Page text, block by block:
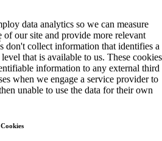
data analytics so we can measure
of our site and provide more relevant
don't collect information that identifies a
that is available to us. These cookies
information to any external third
when we engage a service provider to
unable to use the data for their own